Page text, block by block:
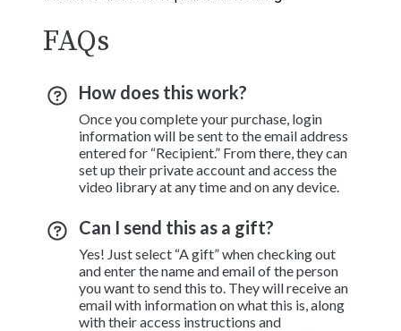
FAQs
How does this work?
Once you complete your purchase, login
information will be sent to the email address
entered for “Recipient.” From there, they can
set up their private account and access the
video library at any time and on any device.
Can I send this as a gift?
Yes! Just select “A gift” when checking out
and enter the name and email of the person
you want to send this to. They will receive an
email with information on what this is, along
with their access instructions and